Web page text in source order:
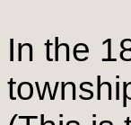
In the